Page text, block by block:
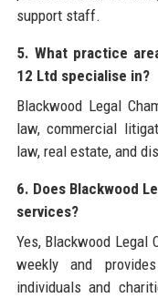
support staff.
5. What practice
12 Ltd specialise in?
Blackwood Legal
law, commercial
law, real estate, and
6. Does Blackwood
services?
Yes, Blackwood Legal
weekly and
individuals and